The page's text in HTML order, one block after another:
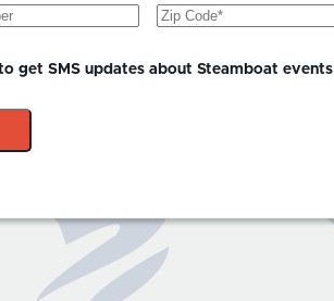
Zip
get SMS updates about Steamboat events